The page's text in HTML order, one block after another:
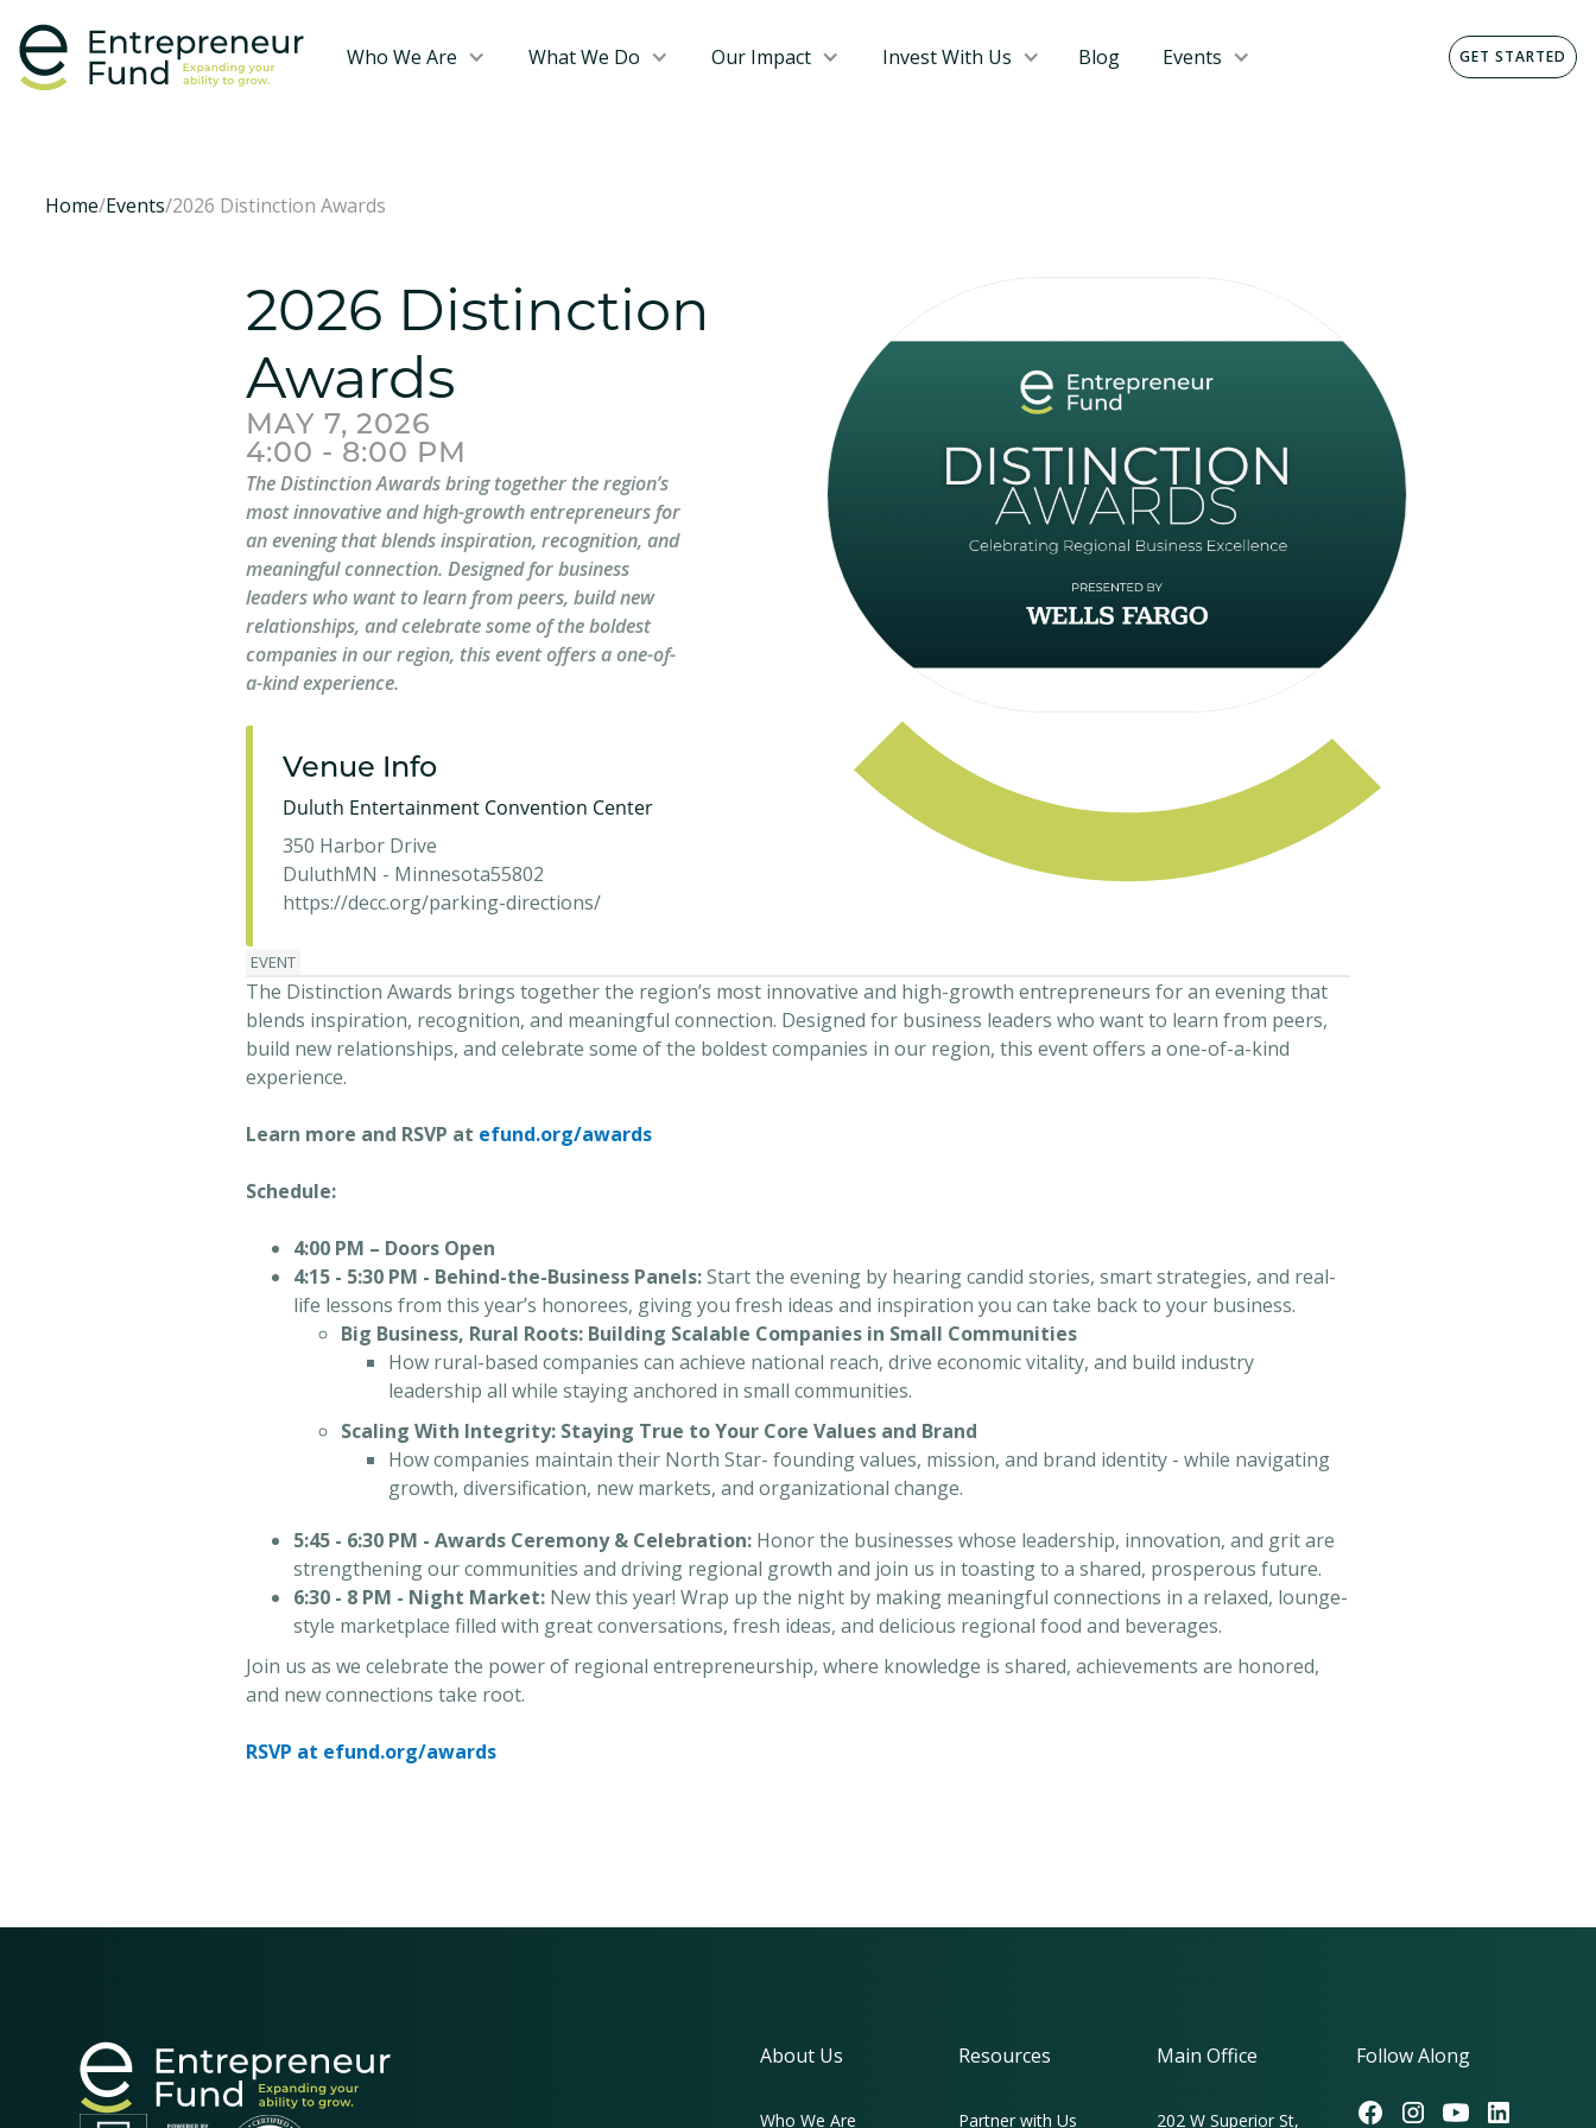
Who We Are What We Do Our Impact Invest With Us Blog Events GET STARTED
Home/Events/2026 Distinction Awards
2026 Distinction
Awards
MAY 7, 2026
4:00 - 8:00 PM
The Distinction Awards bring together the region’s
most innovative and high-growth entrepreneurs for
an evening that blends inspiration, recognition, and
meaningful connection. Designed for business
leaders who want to learn from peers, build new
relationships, and celebrate some of the boldest
companies in our region, this event offers a one-of-
a-kind experience.
Venue Info
Duluth Entertainment Convention Center
350 Harbor Drive
DuluthMN - Minnesota55802
https://decc.org/parking-directions/
EVENT
The Distinction Awards brings together the region’s most innovative and high-growth entrepreneurs for an evening that
blends inspiration, recognition, and meaningful connection. Designed for business leaders who want to learn from peers,
build new relationships, and celebrate some of the boldest companies in our region, this event offers a one-of-a-kind
experience.
Learn more and RSVP at efund.org/awards
Schedule:
4:00 PM – Doors Open
4:15 - 5:30 PM - Behind-the-Business Panels:Start the evening by hearing candid stories, smart strategies, and real-
life lessons from this year’s honorees, giving you fresh ideas and inspiration you can take back to your business.
Big Business, Rural Roots: Building Scalable Companies in Small Communities
How rural-based companies can achieve national reach, drive economic vitality, and build industry
leadership all while staying anchored in small communities.
Scaling With Integrity: Staying True to Your Core Values and Brand
How companies maintain their North Star- founding values, mission, and brand identity - while navigating
growth, diversification, new markets, and organizational change.
5:45 - 6:30 PM - Awards Ceremony & Celebration: Honor the businesses whose leadership, innovation, and grit are
strengthening our communities and driving regional growth and join us in toasting to a shared, prosperous future.
6:30 - 8 PM - Night Market: New this year! Wrap up the night by making meaningful connections in a relaxed, lounge-
style marketplace filled with great conversations, fresh ideas, and delicious regional food and beverages.
Join us as we celebrate the power of regional entrepreneurship, where knowledge is shared, achievements are honored,
and new connections take root.
RSVP at efund.org/awards
About Us
Who We Are
Resources
Partner with Us
Main Office
202 W Superior St,
Follow Along